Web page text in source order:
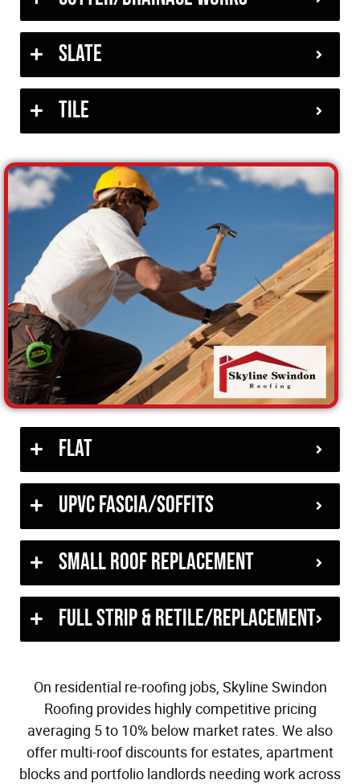
Slate
Tile
Flat
uPVC Fascia/Soffits
Small Roof Replacement
Full Strip & Retile/Replacement
On residential re-roofing jobs, Skyline Swindon
Roofing provides highly competitive pricing
averaging 5 to 10% below market rates. We also
offer multi-roof discounts for estates, apartment
blocks and portfolio landlords needing work across